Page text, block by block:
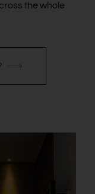
the whole